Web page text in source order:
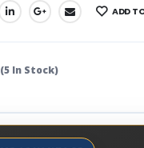
ADD
(5 In Stock)